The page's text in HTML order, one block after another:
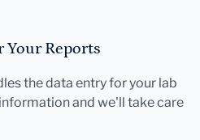
Your Reports
the data entry for your lab
and we'll take care